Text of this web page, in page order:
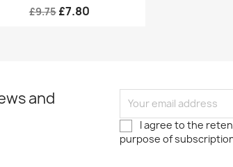
£9.75 £7.80
and
I agree to the
purpose of